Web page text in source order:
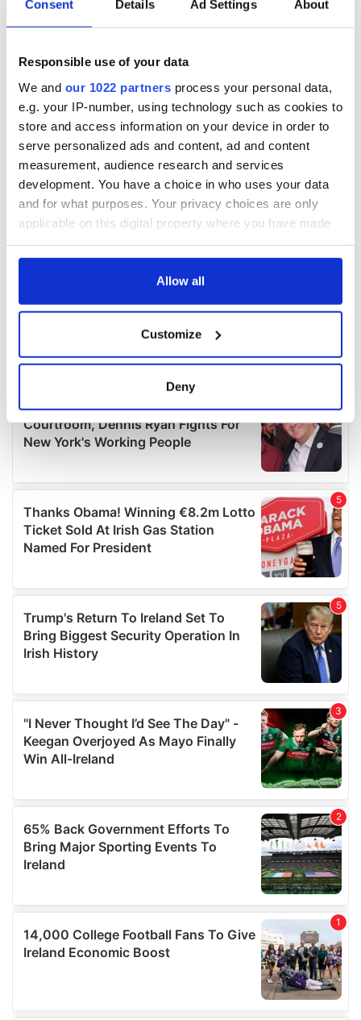
Consent Details Ad Settings About
Responsible use of your data
We and our 1022 partners process your personal data,
e.g. your IP-number, using technology such as cookies to
store and access information on your device in order to
serve personalized ads and content, ad and content
measurement, audience research and services
development. You have a choice in who uses your data
and for what purposes. Your privacy choices are only
applicable on this digital property where you have made
any time from the Cookie Declaration or by clicking on
Collect information about your geographical
location which can be accurate to within several
Find out more about how your personal data is processed
details section.
We use cookies to personalise content and ads, to
provide social media features and to analyse our traffic.
We also share information about your use of our site with
our social media, advertising and analytics partners who
may combine it with other information that you’ve
of their services.
Allow all
Customize
Deny